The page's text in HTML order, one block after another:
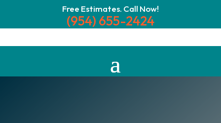
Free Estimates. Call Now!
(954) 655-2424